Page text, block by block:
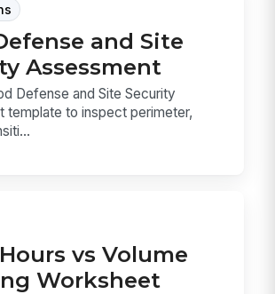
and Site
Assessment
Defense and Site Security
template to inspect perimeter,
vs Volume
Worksheet